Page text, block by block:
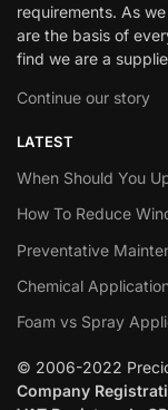
requirements. As
are the basis of
find we are a
Continue our story
LATEST
When Should You
How To Reduce
Preventative
Chemical
Foam vs Spray
© 2006-2022
Company